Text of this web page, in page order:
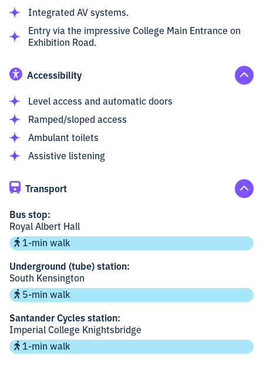
Integrated AV systems.
Entry via the impressive College Main Entrance on
Exhibition Road.
Accessibility
Level access and automatic doors
Ramped/sloped access
Ambulant toilets
Assistive listening
Transport
Bus stop:
Royal Albert Hall
1-min walk
Underground (tube) station:
South Kensington
5-min walk
Santander Cycles station:
Imperial College Knightsbridge
1-min walk